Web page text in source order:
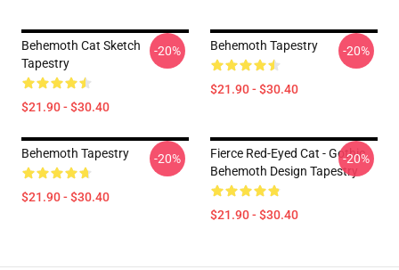
Behemoth Cat Sketch
Tapestry
$21.90 - $30.40
-20% Behemoth Tapestry
$21.90 - $30.40
-20%
Behemoth Tapestry
$21.90 - $30.40
-20%
Fierce Red-Eyed Cat - Gothic
Behemoth Design Tapestry
$21.90 - $30.40
-20%